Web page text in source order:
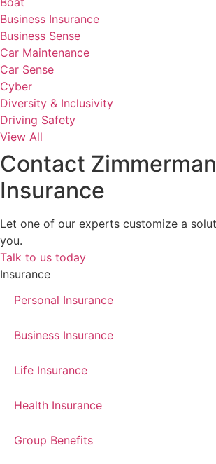
Business Insurance
Business Sense
Car Maintenance
Car Sense
Cyber
Diversity & Inclusivity
Driving Safety
View All
Contact Zimmerman
Insurance
Let one of our experts customize a
you.
Talk to us today
Insurance
Personal Insurance
Business Insurance
Life Insurance
Health Insurance
Group Benefits